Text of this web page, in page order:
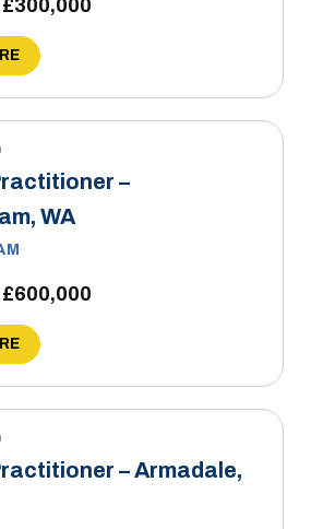
–
WA
– Armadale,